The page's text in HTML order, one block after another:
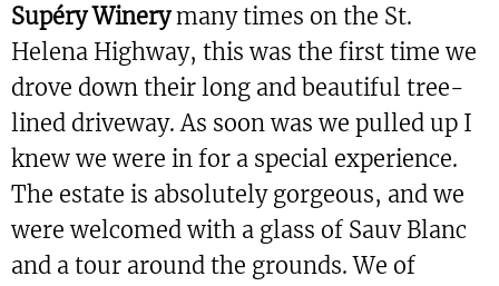
Supéry Winerymany times on the St.
Helena Highway, this was the first time we
drove down their long and beautiful tree-
lined driveway. As soon was we pulled up I
knew we were in for a special experience.
The estate is absolutely gorgeous, and we
were welcomed with a glass of Sauv Blanc
and a tour around the grounds. We of